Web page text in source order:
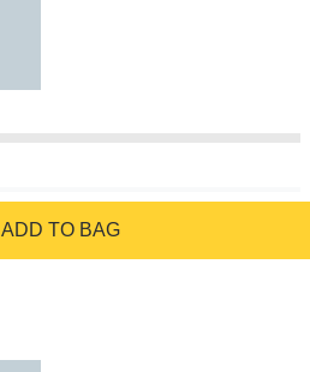
ADD TO BAG